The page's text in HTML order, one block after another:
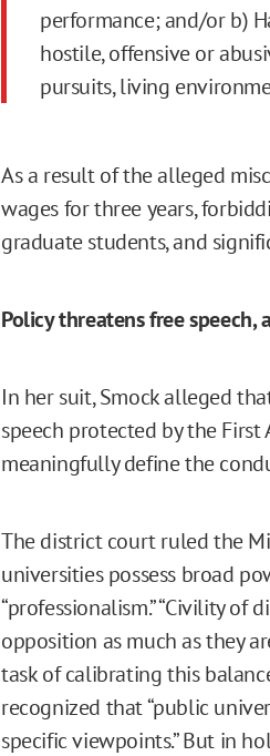
performance; and/or b)
hostile, offensive or
pursuits, living
As a result of the alleged
wages for three years,
graduate students, and
Policy threatens free
In her suit, Smock alleged
speech protected by the
meaningfully define the
The district court ruled the
universities possess broad
“professionalism.” “Civility of
opposition as much as they
task of calibrating this
recognized that “public
specific viewpoints.” But in